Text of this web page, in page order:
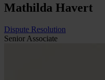
Mathilda Havert
Dispute Resolution
Senior Associate